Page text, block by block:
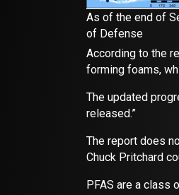
As of the end of
of Defense
According to the
forming foams,
The updated
released.”
The report does
Chuck Pritchard
PFAS are a class